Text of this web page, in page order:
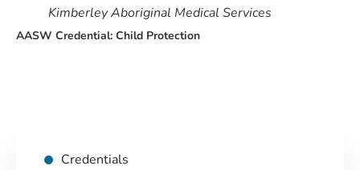
Credentials
Kimberley Aboriginal Medical Services
AASW Credential: Child Protection